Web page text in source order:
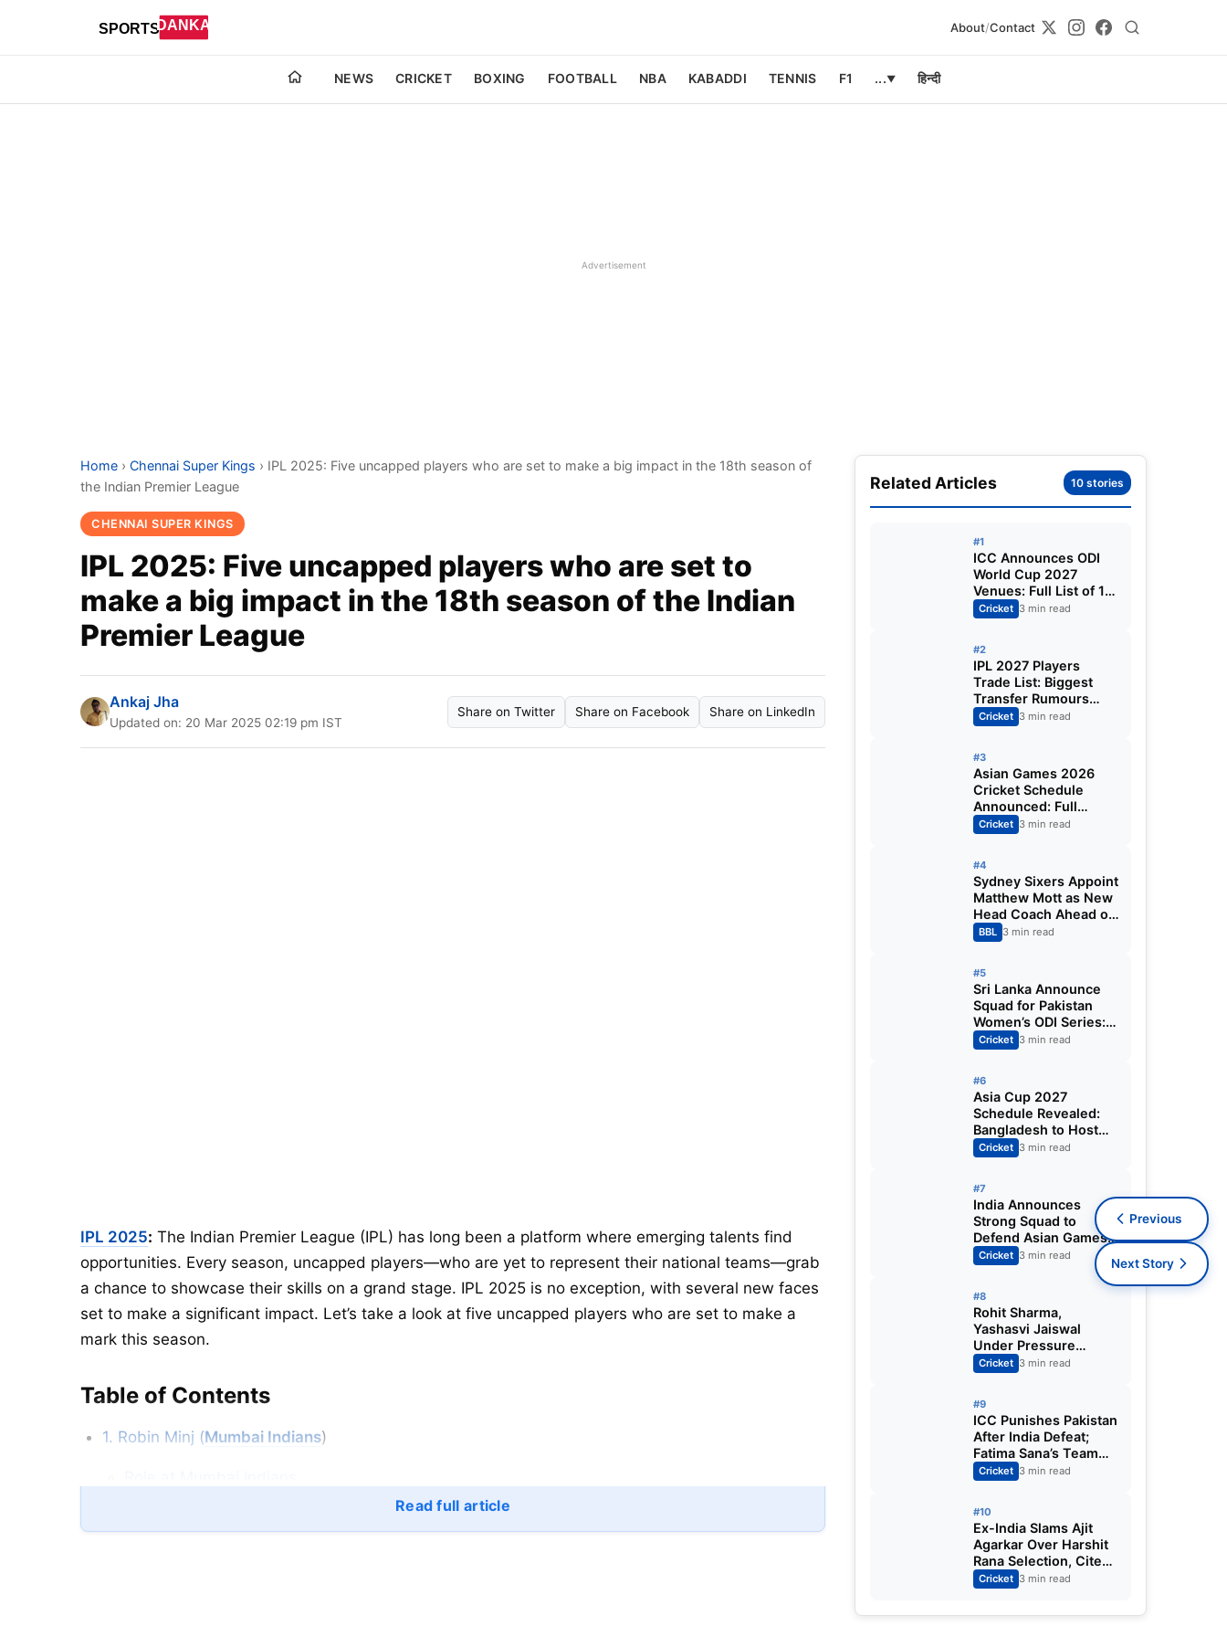
About/Contact
NEWS CRICKET BOXING FOOTBALL NBA KABADDI TENNIS F1 ...▼ हिन्दी
Advertisement
Home › Chennai Super Kings › IPL 2025: Five uncapped players who are set to make a big impact in the 18th season of
the Indian Premier League
CHENNAI SUPER KINGS
IPL 2025: Five uncapped players who are set to
make a big impact in the 18th season of the Indian
Premier League
Ankaj Jha
Updated on: 20 Mar 2025 02:19 pm IST
Share on Twitter Share on Facebook Share on LinkedIn
IPL 2025: The Indian Premier League (IPL) has long been a platform where emerging talents find
opportunities. Every season, uncapped players—who are yet to represent their national teams—grab
a chance to showcase their skills on a grand stage. IPL 2025 is no exception, with several new faces
set to make a significant impact. Let’s take a look at five uncapped players who are set to make a
mark this season.
Table of Contents
1. Robin Minj (Mumbai Indians)
Read full article
Related Articles 10 stories
#1
ICC Announces ODI
World Cup 2027
Venues: Full List of 12
Stadiums Across
South Africa,
Cricket 3 min read
#2
IPL 2027 Players
Trade List: Biggest
Transfer Rumours
Ahead of the New
Season
Cricket 3 min read
#3
Asian Games 2026
Cricket Schedule
Announced: Full
Fixtures, Venues,
Teams & Key Dates
Cricket 3 min read
#4
Sydney Sixers Appoint
Matthew Mott as New
Head Coach Ahead of
Big Bash League
2026-27
BBL 3 min read
#5
Sri Lanka Announce
Squad for Pakistan
Women’s ODI Series:
Chamari Athapaththu
Leads Strong 15-
Cricket 3 min read
#6
Asia Cup 2027
Schedule Revealed:
Bangladesh to Host
ODI Tournament
Ahead of World Cup
Cricket 3 min read
#7
India Announces
Strong Squad to
Defend Asian Games
Women’s Cricket Gold;
Harmanpreet Kaur to
Cricket 3 min read
#8
Rohit Sharma,
Yashasvi Jaiswal
Under Pressure
Ahead of England
Squad Call as India
ODI Sweep
Cricket 3 min read
#9
ICC Punishes Pakistan
After India Defeat;
Fatima Sana’s Team
Fined for Slow Over-
Rate in Women’s T20
Cricket 3 min read
#10
Ex-India Slams Ajit
Agarkar Over Harshit
Rana Selection, Cites
Shami, Rohit Sharma
and Virat Kohli
Cricket 3 min read
Previous
Next Story